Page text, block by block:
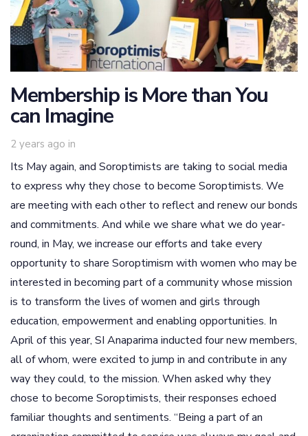
Membership is More than You
can Imagine
2 years ago in
Its May again, and Soroptimists are taking to social media
to express why they chose to become Soroptimists. We
are meeting with each other to reflect and renew our bonds
and commitments. And while we share what we do year-
round, in May, we increase our efforts and take every
opportunity to share Soroptimism with women who may be
interested in becoming part of a community whose mission
is to transform the lives of women and girls through
education, empowerment and enabling opportunities. In
April of this year, SI Anaparima inducted four new members,
all of whom, were excited to jump in and contribute in any
way they could, to the mission. When asked why they
chose to become Soroptimists, their responses echoed
familiar thoughts and sentiments. “Being a part of an